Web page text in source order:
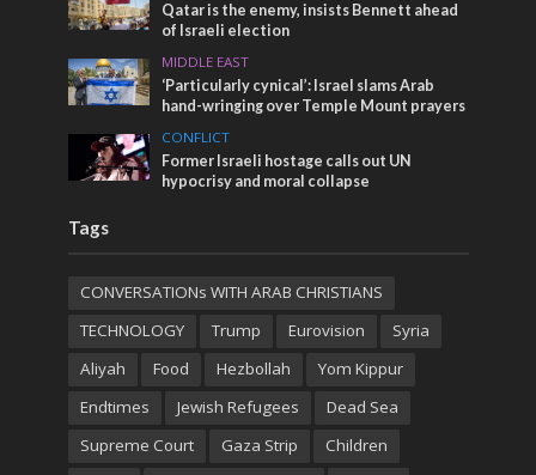
Qatar is the enemy, insists Bennett ahead
of Israeli election
MIDDLE EAST
‘Particularly cynical’: Israel slams Arab
hand-wringing over Temple Mount prayers
CONFLICT
Former Israeli hostage calls out UN
hypocrisy and moral collapse
Tags
CONVERSATIONs WITH ARAB CHRISTIANS
TECHNOLOGY
Trump Eurovision
Syria
Aliyah
Food Hezbollah
Yom Kippur
Endtimes
Jewish Refugees
Dead Sea
Supreme Court
Gaza Strip
Children